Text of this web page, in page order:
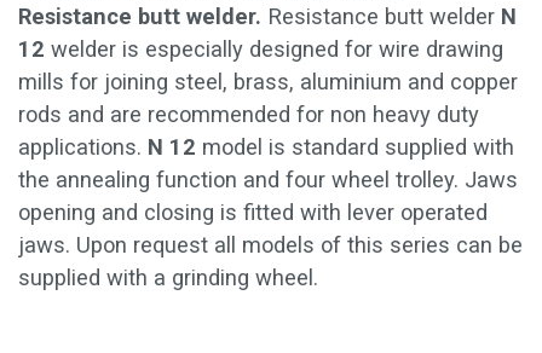
Resistance butt welder. Resistance butt welder N
12 welder is especially designed for wire drawing
mills for joining steel, brass, aluminium and copper
rods and are recommended for non heavy duty
applications. N 12 model is standard supplied with
the annealing function and four wheel trolley. Jaws
opening and closing is fitted with lever operated
jaws. Upon request all models of this series can be
supplied with a grinding wheel.